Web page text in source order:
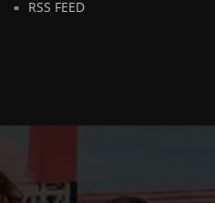
RSS FEED